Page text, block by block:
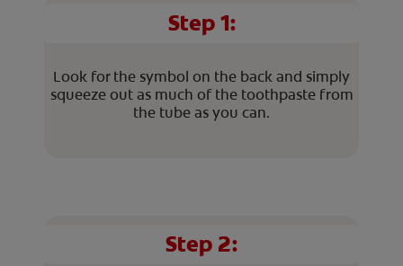
Step 1:
Look for the symbol on the back and simply
squeeze out as much of the toothpaste from
the tube as you can.
Step 2: